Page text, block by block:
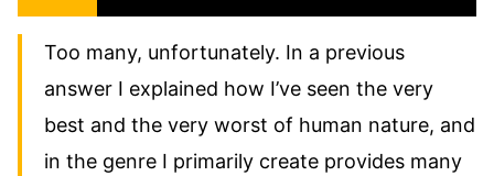
Too many, unfortunately. In a previous
answer I explained how I’ve seen the very
best and the very worst of human nature, and
in the genre I primarily create provides many